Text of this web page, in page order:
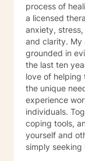
process of
a licensed
anxiety,
and clarity. My
grounded in
the last ten
love of helping
the unique
experience
individuals.
coping tools,
yourself and others. Whether you're
simply